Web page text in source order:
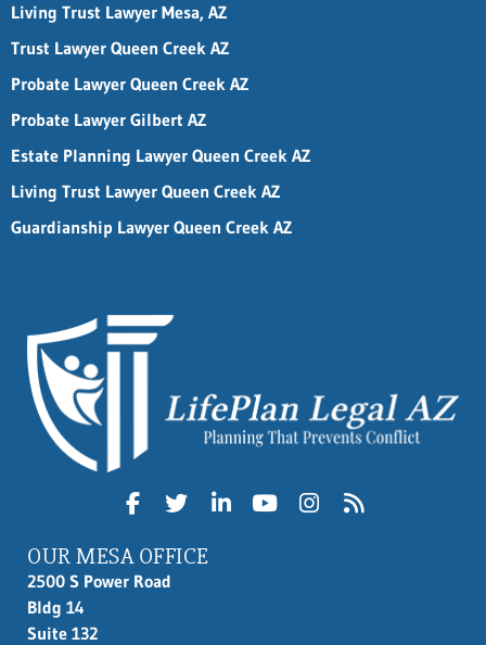
Living Trust Lawyer Mesa, AZ
Trust Lawyer Queen Creek AZ
Probate Lawyer Queen Creek AZ
Probate Lawyer Gilbert AZ
Estate Planning Lawyer Queen Creek AZ
Living Trust Lawyer Queen Creek AZ
Guardianship Lawyer Queen Creek AZ
OUR MESA OFFICE
2500 S Power Road
Bldg 14
Suite 132